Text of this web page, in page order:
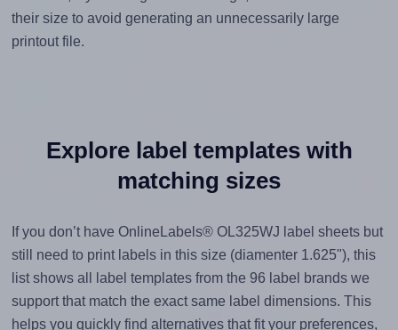
their size to avoid generating an unnecessarily large
printout file.
Explore label templates with
matching sizes
If you don’t have OnlineLabels® OL325WJ label sheets but
still need to print labels in this size (diamenter 1.625"), this
list shows all label templates from the 96 label brands we
support that match the exact same label dimensions. This
helps you quickly find alternatives that fit your preferences,